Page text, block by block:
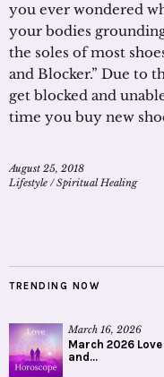
you ever wondered
your bodies
the soles of most
and Blocker.” Due to
get blocked and
time you buy new
August 25, 2018
Lifestyle /Spiritual Healing
TRENDING NOW
March 16, 2026
March 2026
and...